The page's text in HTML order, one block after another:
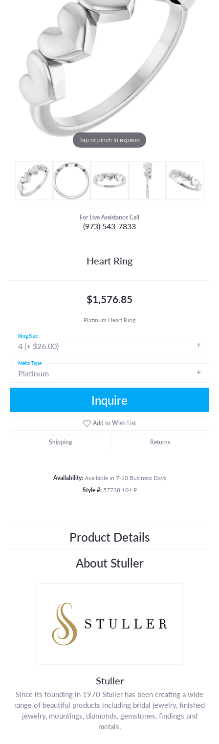
Tap or pinch to expand
For Live Assistance Call
(973) 543-7833
Heart Ring
$1,576.85
Platinum Heart Ring
4 (+ $26.00)
Ring Size
Platinum
Metal Type
Inquire
Add to Wish List
Shipping Returns
Availability: Available in 7-10 Business Days
Style #: 57738:104:P
Product Details
About Stuller
Stuller
Since its founding in 1970 Stuller has been creating a wide
range of beautiful products including bridal jewelry, finished
jewelry, mountings, diamonds, gemstones, findings and
metals.